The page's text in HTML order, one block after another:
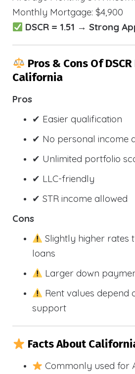
Monthly Mortgage: $4,900
DSCR = 1.51 → Strong
Pros & Cons Of
California
Pros
✔ Easier qualification
✔ No personal income
✔ Unlimited portfolio
✔ LLC-friendly
✔ STR income allowed
Cons
Slightly higher rates
loans
Larger down
Rent values depend
support
Facts About
Commonly used for